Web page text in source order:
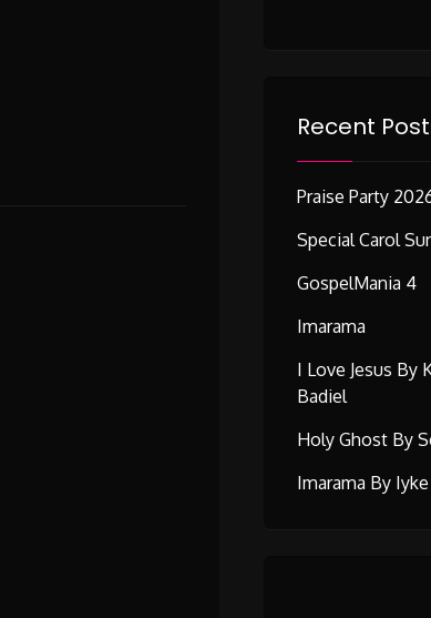
Recent
Praise Party
Special Carol
GospelMania 4
Imarama
I Love Jesus By
Badiel
Holy Ghost By
Imarama By